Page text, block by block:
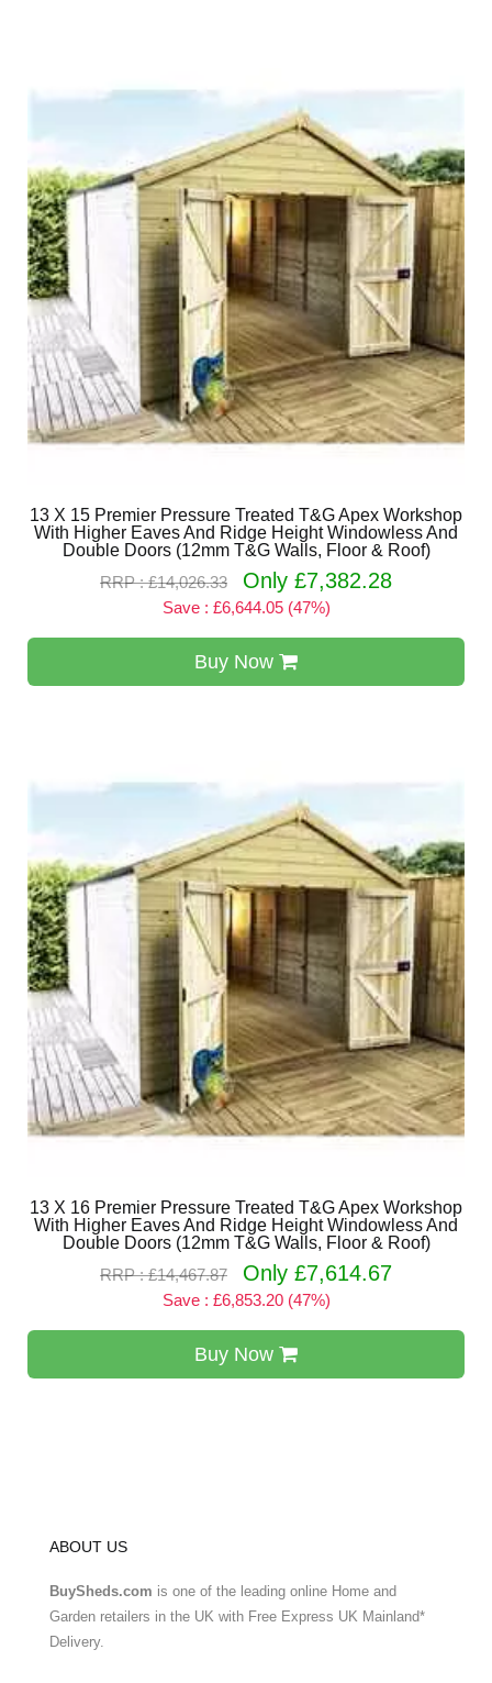
13 X 15 Premier Pressure Treated T&G Apex Workshop
With Higher Eaves And Ridge Height Windowless And
Double Doors (12mm T&G Walls, Floor & Roof)
RRP : £14,026.33
Only £7,382.28
Save : £6,644.05 (47%)
Buy Now
13 X 16 Premier Pressure Treated T&G Apex Workshop
With Higher Eaves And Ridge Height Windowless And
Double Doors (12mm T&G Walls, Floor & Roof)
RRP : £14,467.87
Only £7,614.67
Save : £6,853.20 (47%)
Buy Now
ABOUT US
BuySheds.com is one of the leading online Home and
Garden retailers in the UK with Free Express UK Mainland*
Delivery.